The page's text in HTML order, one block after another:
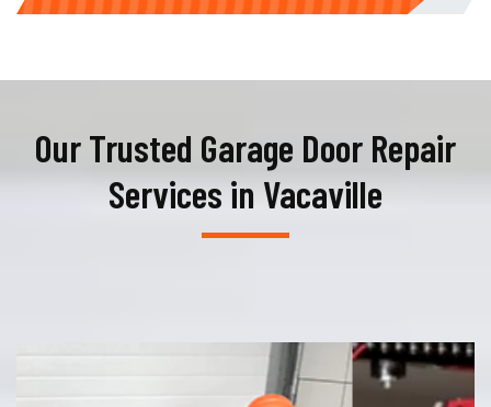
Our Trusted Garage Door Repair
Services in Vacaville